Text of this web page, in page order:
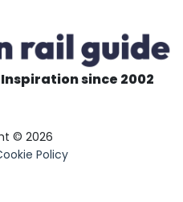
since 2002
© 2026
Policy